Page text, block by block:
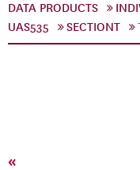
DATA PRODUCTS
UAS535
SECTIONT
«